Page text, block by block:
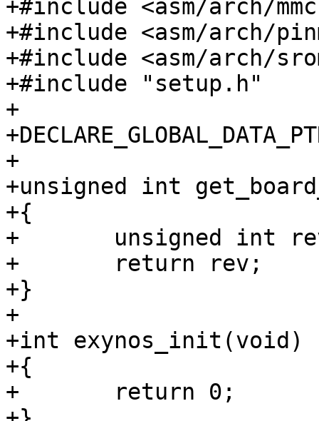
+#include <asm/arch/
+#include <asm/arch/
+#include <asm/arch/
+#include "setup.h"
+
+
+unsigned int
+{
+	unsigned int rev = 0;
+	return rev;
+}
+
+int exynos_init(void)
+{
+	return 0;